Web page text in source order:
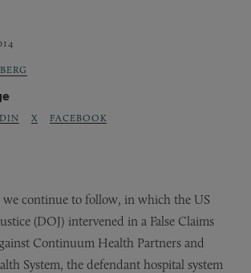
X FACEBOOK
we continue to follow, in which the US
(DOJ) intervened in a False Claims
Continuum Health Partners and
System, the defendant hospital system